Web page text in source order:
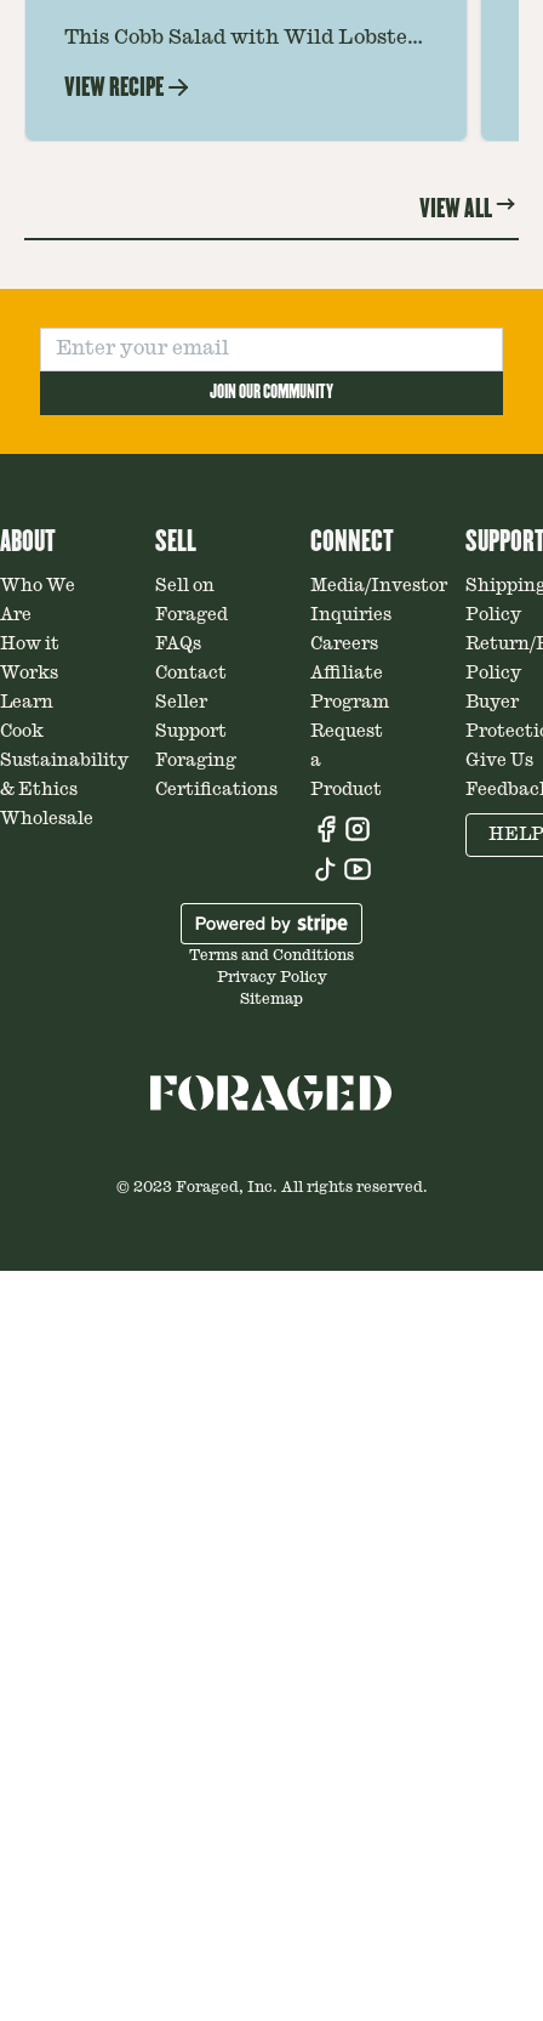
This Cobb Salad with Wild Lobster
twist on the classic salad, featuring
VIEW RECIPE
VIEW ALL
JOIN OUR COMMUNITY
ABOUT
Who We
Are
How it
Works
Learn
Cook
Sustainability
& Ethics
Wholesale
SELL
Sell on
Foraged
FAQs
Contact
Seller
Support
Foraging
Certifications
CONNECT
Media/Investor
Inquiries
Careers
Affiliate
Program
Request
a
Product
Policy
Return/
Policy
Buyer
Give Us
HELP
Terms and Conditions
Privacy Policy
Sitemap
© 2023 Foraged, Inc. All rights reserved.